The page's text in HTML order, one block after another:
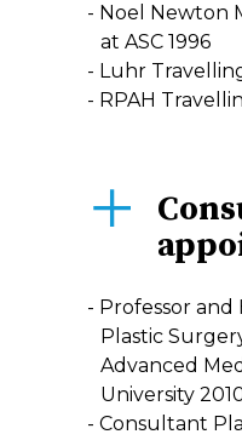
Noel Newton
at ASC 1996
Luhr
RPAH
Professor and
Plastic
Advanced
University
Consultant